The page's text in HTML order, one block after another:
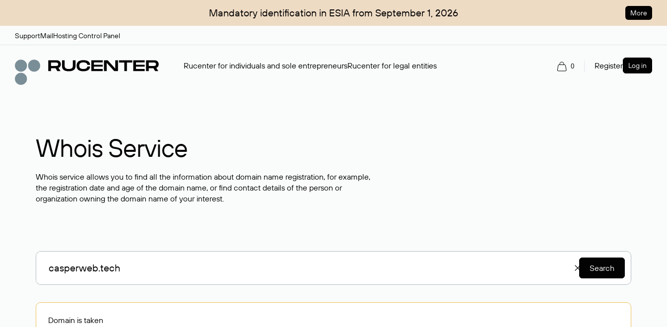
Mandatory identification in ESIA from September 1, 2026 More
SupportMailHosting Control Panel
Rucenter for individuals and sole entrepreneursRucenter for legal entities 0 Register Log in
Whois Service
Whois service allows you to find all the information about domain name registration, for example,
the registration date and age of the domain name, or find contact details of the person or
organization owning the domain name of your interest.
Search
Domain is taken